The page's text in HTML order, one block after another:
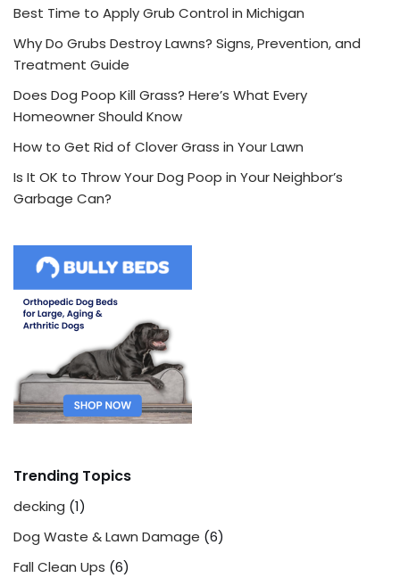
Best Time to Apply Grub Control in Michigan
Why Do Grubs Destroy Lawns? Signs, Prevention, and
Treatment Guide
Does Dog Poop Kill Grass? Here’s What Every
Homeowner Should Know
How to Get Rid of Clover Grass in Your Lawn
Is It OK to Throw Your Dog Poop in Your Neighbor’s
Garbage Can?
Trending Topics
decking (1)
Dog Waste & Lawn Damage (6)
Fall Clean Ups (6)